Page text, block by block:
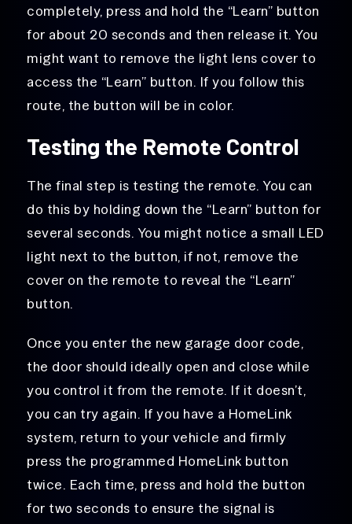
completely, press and hold the “Learn” button
for about 20 seconds and then release it. You
might want to remove the light lens cover to
access the “Learn” button. If you follow this
route, the button will be in color.
Testing the Remote Control
The final step is testing the remote. You can
do this by holding down the “Learn” button for
several seconds. You might notice a small LED
light next to the button, if not, remove the
cover on the remote to reveal the “Learn”
button.
Once you enter the new garage door code,
the door should ideally open and close while
you control it from the remote. If it doesn’t,
you can try again. If you have a HomeLink
system, return to your vehicle and firmly
press the programmed HomeLink button
twice. Each time, press and hold the button
for two seconds to ensure the signal is